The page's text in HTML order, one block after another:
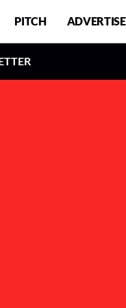
PITCH ADVERTISE